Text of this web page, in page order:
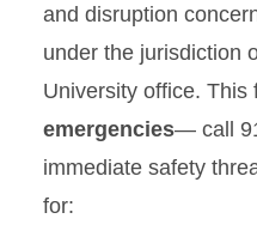
Non-Academic
Report Form
Educational
Submission
and disruption
under the jurisdiction
University office. This
emergencies— call
immediate safety
for: